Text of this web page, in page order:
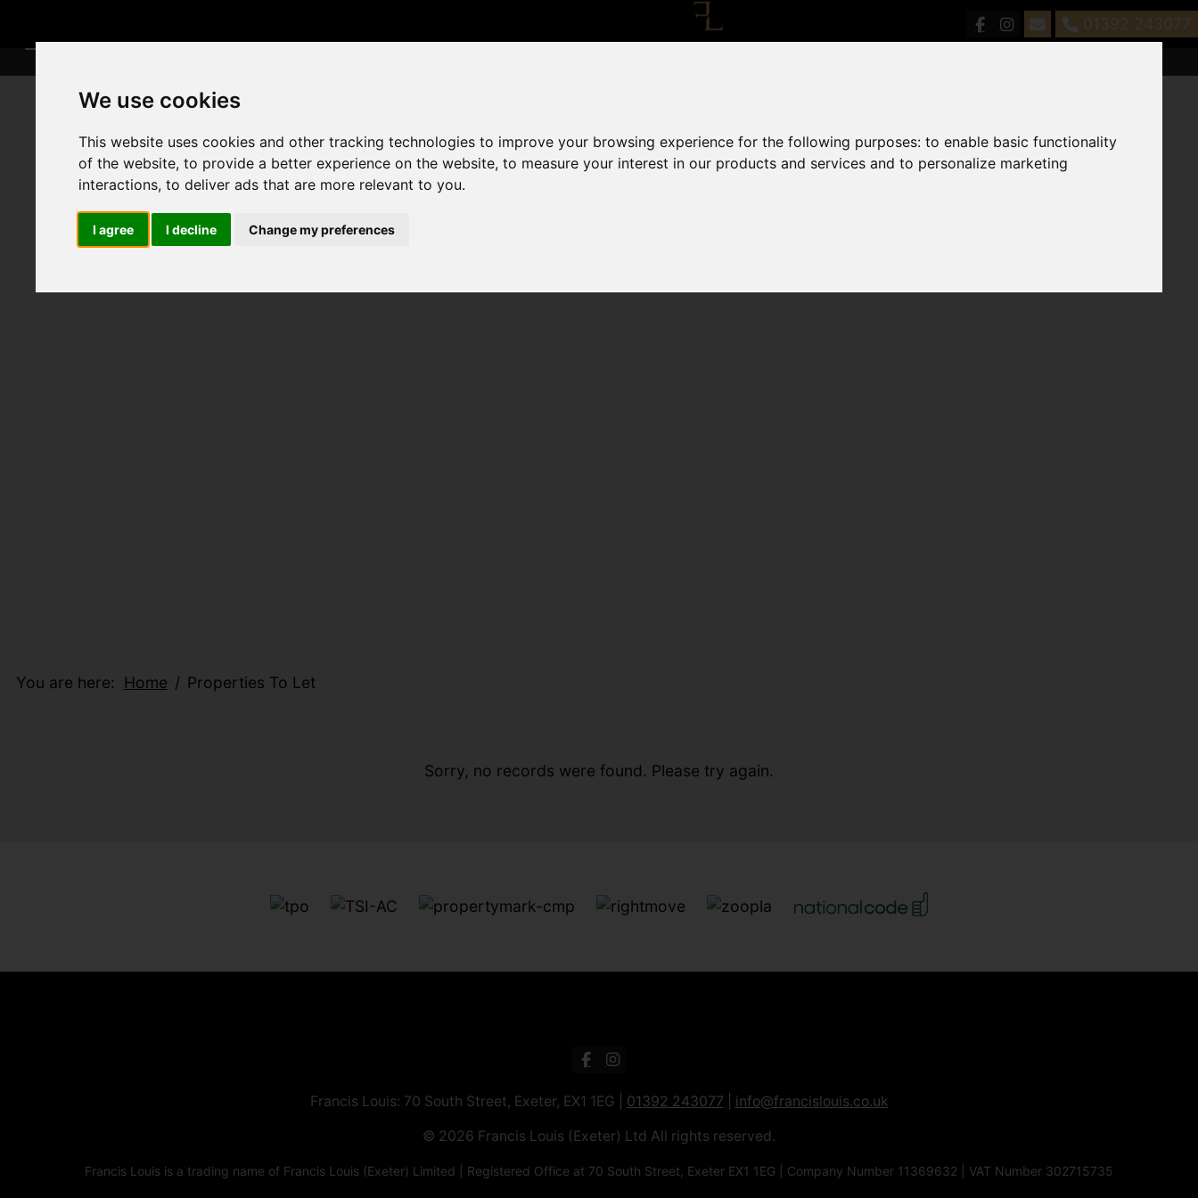
We use cookies
This website uses cookies and other tracking technologies to improve your browsing experience for the following purposes:to enable basic functionality
of the website,to provide a better experience on the website,to measure your interest in our products and services and to personalize marketing
interactions,to deliver ads that are more relevant to you.
I agree I decline Change my preferences
01392 243077
You are here: Home Properties To Let
Sorry, no records were found. Please try again.
Francis Louis: 70 South Street, Exeter, EX1 1EG | 01392 243077 info@francislouis.co.uk
© 2026 Francis Louis (Exeter) Ltd All rights reserved.
Francis Louis is a trading name of Francis Louis (Exeter) Limited | Registered Office at 70 South Street, Exeter EX1 1EG | Company Number 11369632 | VAT Number 302715735